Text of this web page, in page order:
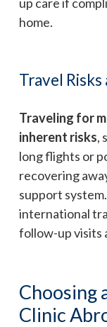
home.
Travel Risks
Traveling for
inherent risks,
long flights or
recovering
support
international
follow-up visits
Choosing
Clinic